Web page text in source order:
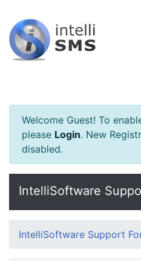
Welcome Guest! To
please Login. New
disabled.
IntelliSoftware
IntelliSoftware Support